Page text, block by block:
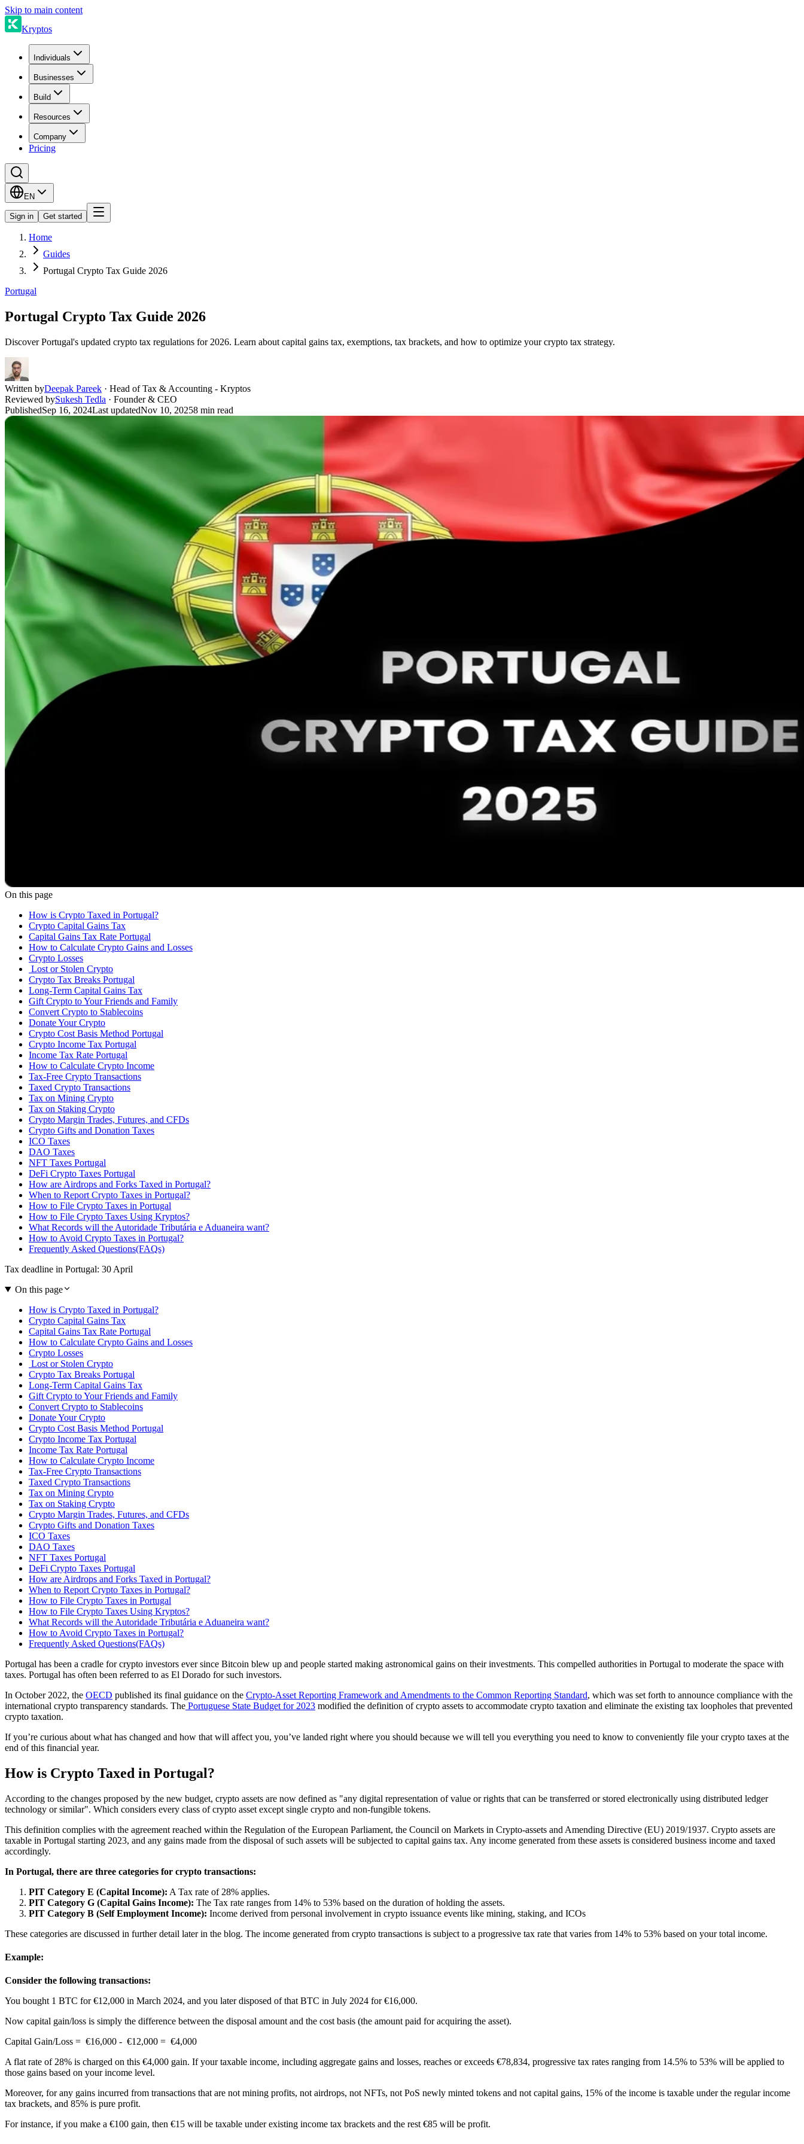
Skip to main content
Kryptos
Individuals
Businesses
Build
Resources
Company
Pricing
EN
Sign in Get started
Home
Guides
Portugal Crypto Tax Guide 2026
Portugal
Portugal Crypto Tax Guide 2026
Discover Portugal's updated crypto tax regulations for 2026. Learn about capital gains tax, exemptions, tax brackets, and how to optimize your crypto tax strategy.
Written byDeepak Pareek · Head of Tax & Accounting - Kryptos
Reviewed bySukesh Tedla · Founder & CEO
PublishedSep 16, 2024Last updatedNov 10, 20258 min read
On this page
How is Crypto Taxed in Portugal?
Crypto Capital Gains Tax
Capital Gains Tax Rate Portugal
How to Calculate Crypto Gains and Losses
Crypto Losses
‍ Lost or Stolen Crypto
Crypto Tax Breaks Portugal
Long-Term Capital Gains Tax
Gift Crypto to Your Friends and Family
Convert Crypto to Stablecoins
Donate Your Crypto
Crypto Cost Basis Method Portugal
Crypto Income Tax Portugal
Income Tax Rate Portugal
How to Calculate Crypto Income
Tax-Free Crypto Transactions
Taxed Crypto Transactions
Tax on Mining Crypto
Tax on Staking Crypto
Crypto Margin Trades, Futures, and CFDs
Crypto Gifts and Donation Taxes
ICO Taxes
DAO Taxes
NFT Taxes Portugal
DeFi Crypto Taxes Portugal
How are Airdrops and Forks Taxed in Portugal?
When to Report Crypto Taxes in Portugal?
How to File Crypto Taxes in Portugal
How to File Crypto Taxes Using Kryptos?
What Records will the Autoridade Tributária e Aduaneira want?
How to Avoid Crypto Taxes in Portugal?
Frequently Asked Questions(FAQs)
Tax deadline in Portugal: 30 April
On this page
How is Crypto Taxed in Portugal?
Crypto Capital Gains Tax
Capital Gains Tax Rate Portugal
How to Calculate Crypto Gains and Losses
Crypto Losses
‍ Lost or Stolen Crypto
Crypto Tax Breaks Portugal
Long-Term Capital Gains Tax
Gift Crypto to Your Friends and Family
Convert Crypto to Stablecoins
Donate Your Crypto
Crypto Cost Basis Method Portugal
Crypto Income Tax Portugal
Income Tax Rate Portugal
How to Calculate Crypto Income
Tax-Free Crypto Transactions
Taxed Crypto Transactions
Tax on Mining Crypto
Tax on Staking Crypto
Crypto Margin Trades, Futures, and CFDs
Crypto Gifts and Donation Taxes
ICO Taxes
DAO Taxes
NFT Taxes Portugal
DeFi Crypto Taxes Portugal
How are Airdrops and Forks Taxed in Portugal?
When to Report Crypto Taxes in Portugal?
How to File Crypto Taxes in Portugal
How to File Crypto Taxes Using Kryptos?
What Records will the Autoridade Tributária e Aduaneira want?
How to Avoid Crypto Taxes in Portugal?
Frequently Asked Questions(FAQs)
Portugal has been a cradle for crypto investors ever since Bitcoin blew up and people started making astronomical gains on their investments. This compelled authorities in Portugal to moderate the space with
taxes. Portugal has often been referred to as El Dorado for such investors.
In October 2022, the OECD published its final guidance on the Crypto-Asset Reporting Framework and Amendments to the Common Reporting Standard, which was set forth to announce compliance with the
international crypto transparency standards. The Portuguese State Budget for 2023 modified the definition of crypto assets to accommodate crypto taxation and eliminate the existing tax loopholes that prevented
crypto taxation.
If you’re curious about what has changed and how that will affect you, you’ve landed right where you should because we will tell you everything you need to know to conveniently file your crypto taxes at the
end of this financial year.
How is Crypto Taxed in Portugal?
According to the changes proposed by the new budget, crypto assets are now defined as "any digital representation of value or rights that can be transferred or stored electronically using distributed ledger
technology or similar". Which considers every class of crypto asset except single crypto and non-fungible tokens.
This definition complies with the agreement reached within the Regulation of the European Parliament, the Council on Markets in Crypto-assets and Amending Directive (EU) 2019/1937. Crypto assets are
taxable in Portugal starting 2023, and any gains made from the disposal of such assets will be subjected to capital gains tax. Any income generated from these assets is considered business income and taxed
accordingly.
In Portugal, there are three categories for crypto transactions:
PIT Category E (Capital Income): A Tax rate of 28% applies.
PIT Category G (Capital Gains Income): The Tax rate ranges from 14% to 53% based on the duration of holding the assets.
PIT Category B (Self Employment Income): Income derived from personal involvement in crypto issuance events like mining, staking, and ICOs
These categories are discussed in further detail later in the blog. The income generated from crypto transactions is subject to a progressive tax rate that varies from 14% to 53% based on your total income.
Example:
Consider the following transactions:
You bought 1 BTC for €12,000 in March 2024, and you later disposed of that BTC in July 2024 for €16,000.
Now capital gain/loss is simply the difference between the disposal amount and the cost basis (the amount paid for acquiring the asset).
Capital Gain/Loss = €16,000 - €12,000 = €4,000
A flat rate of 28% is charged on this €4,000 gain. If your taxable income, including aggregate gains and losses, reaches or exceeds €78,834, progressive tax rates ranging from 14.5% to 53% will be applied to
those gains based on your income level.
Moreover, for any gains incurred from transactions that are not mining profits, not airdrops, not NFTs, not PoS newly minted tokens and not capital gains, 15% of the income is taxable under the regular income
tax brackets, and 85% is pure profit.
For instance, if you make a €100 gain, then €15 will be taxable under existing income tax brackets and the rest €85 will be profit.